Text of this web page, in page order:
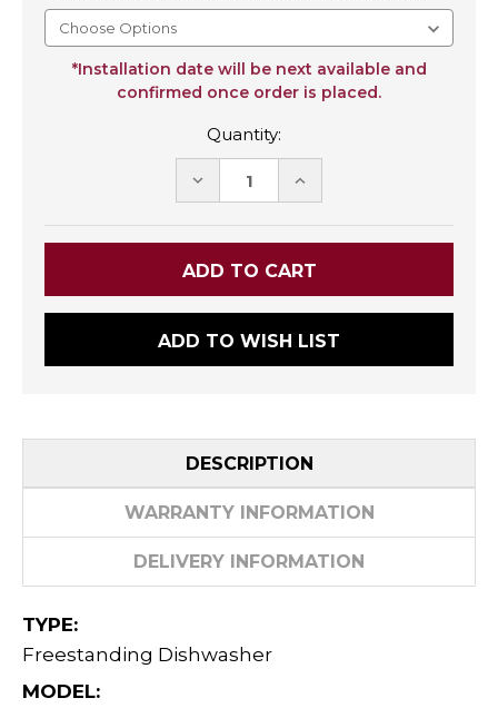
*Installation date will be next available and
confirmed once order is placed.
Quantity:
DECREASE INCREASE
ADD TO WISH LIST
DESCRIPTION
WARRANTY INFORMATION
DELIVERY INFORMATION
TYPE:
Freestanding Dishwasher
MODEL: